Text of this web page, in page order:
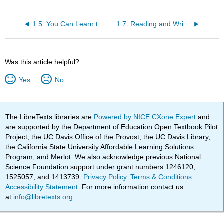
1.5: You Can Learn to Write in General 1.7: Reading and Writing is Not Connected
Was this article helpful?
Yes No
The LibreTexts libraries are Powered by NICE CXone Expertand
are supported by the Department of Education Open Textbook Pilot
Project, the UC Davis Office of the Provost, the UC Davis Library,
the California State University Affordable Learning Solutions
Program, and Merlot. We also acknowledge previous National
Science Foundation support under grant numbers 1246120,
1525057, and 1413739. Privacy Policy.Terms & Conditions
Accessibility Statement . For more information contact us
at info@libretexts.org